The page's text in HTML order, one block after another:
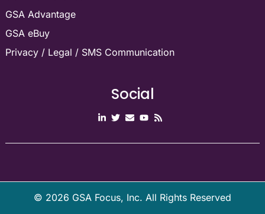
GSA Advantage
GSA eBuy
Privacy / Legal / SMS Communication
Social
© 2026 GSA Focus, Inc. All Rights Reserved